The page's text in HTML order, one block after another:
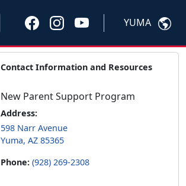
YUMA
Contact Information and Resources
New Parent Support Program
Address:
598 Narr Avenue
Yuma, AZ 85365
Phone: (928) 269-2308